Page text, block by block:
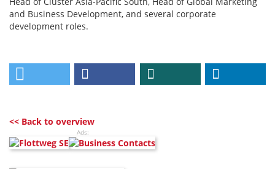
and Business Development, and several corporate
development roles.
<< Back to overview
Ads: